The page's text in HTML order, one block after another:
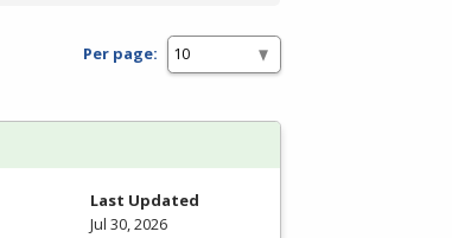
Per page:
Last Updated
Jul 30, 2026